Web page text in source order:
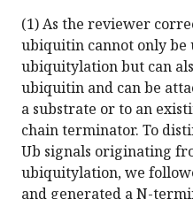
(1) As the reviewer
ubiquitin cannot only be
ubiquitylation but can
ubiquitin and can be
a substrate or to an
chain terminator. To
Ub signals originating
ubiquitylation, we
and generated a N-